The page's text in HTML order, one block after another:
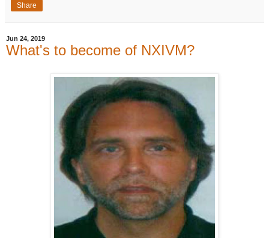
Share
Jun 24, 2019
What's to become of NXIVM?